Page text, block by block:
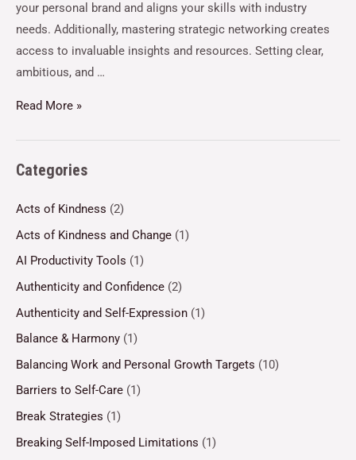
your personal brand and aligns your skills with industry
needs. Additionally, mastering strategic networking creates
access to invaluable insights and resources. Setting clear,
ambitious, and …
Read More »
Categories
Acts of Kindness (2)
Acts of Kindness and Change (1)
AI Productivity Tools (1)
Authenticity and Confidence (2)
Authenticity and Self-Expression (1)
Balance & Harmony (1)
Balancing Work and Personal Growth Targets (10)
Barriers to Self-Care (1)
Break Strategies (1)
Breaking Self-Imposed Limitations (1)